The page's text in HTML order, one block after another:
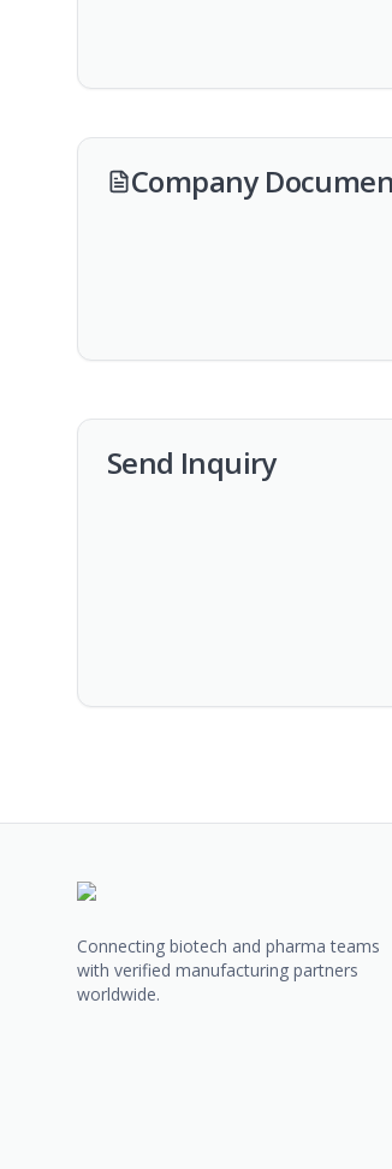
Company
Send Inquiry
Connecting biotech and pharma teams
with verified manufacturing partners
worldwide.